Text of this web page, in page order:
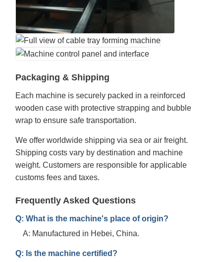
Packaging & Shipping
Each machine is securely packed in a reinforced
wooden case with protective strapping and bubble
wrap to ensure safe transportation.
We offer worldwide shipping via sea or air freight.
Shipping costs vary by destination and machine
weight. Customers are responsible for applicable
customs fees and taxes.
Frequently Asked Questions
Q: What is the machine's place of origin?
A: Manufactured in Hebei, China.
Q: Is the machine certified?